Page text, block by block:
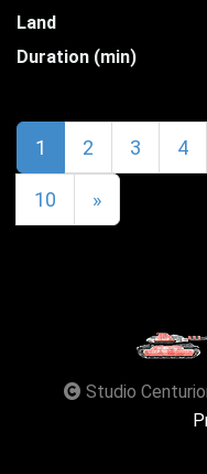
Land
Duration (min)
1 2 3 4
10 »
Studio